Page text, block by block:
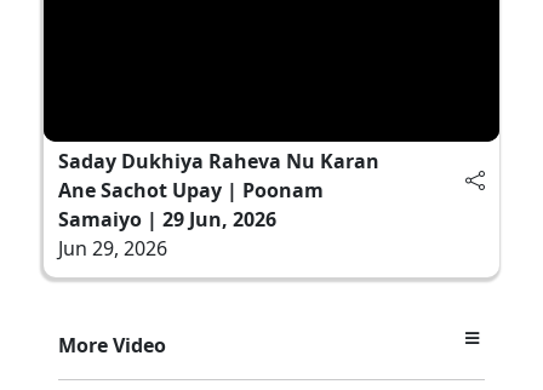
Saday Dukhiya Raheva Nu Karan
Ane Sachot Upay | Poonam
Samaiyo | 29 Jun, 2026
Jun 29, 2026
More Video